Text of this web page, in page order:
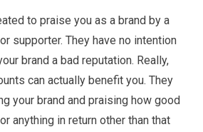
to praise you as a brand by a
supporter. They have no intention
brand a bad reputation. Really,
can actually benefit you. They
your brand and praising how good
anything in return other than that